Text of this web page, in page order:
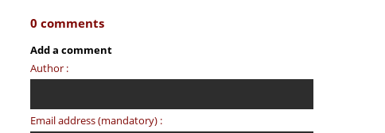
0 comments
Add a comment
Author :
Email address (mandatory) :